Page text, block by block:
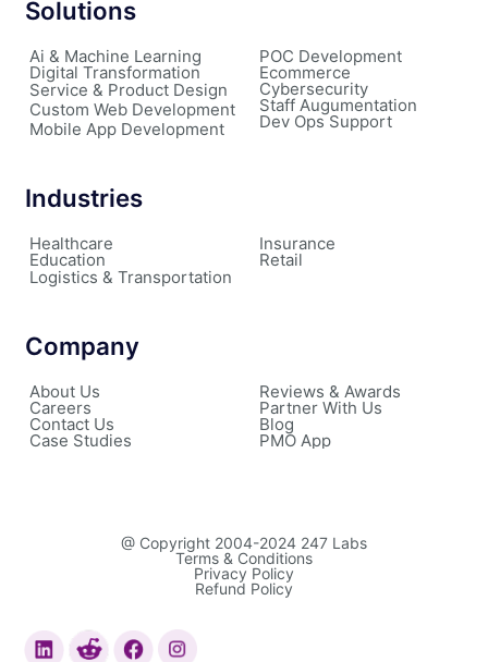
Solutions
Ai & Machine Learning
Digital Transformation
Service & Product Design
Custom Web Development
Mobile App Development
POC Development
Ecommerce
Cybersecurity
Staff Augumentation
Dev Ops Support
Industries
Healthcare
Education
Logistics & Transportation
Insurance
Retail
Company
About Us
Careers
Contact Us
Case Studies
Reviews & Awards
Partner With Us
Blog
PMO App
@ Copyright 2004-2024 247 Labs
Terms & Conditions
Privacy Policy
Refund Policy